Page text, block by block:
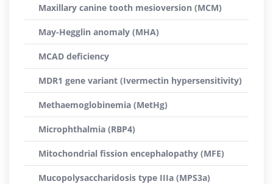
Maxillary canine tooth mesioversion (MCM)
May-Hegglin anomaly (MHA)
MCAD deficiency
MDR1 gene variant (Ivermectin hypersensitivity)
Methaemoglobinemia (MetHg)
Microphthalmia (RBP4)
Mitochondrial fission encephalopathy (MFE)
Mucopolysaccharidosis type IIIa (MPS3a)